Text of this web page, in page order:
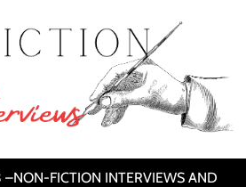
FICTION INTERVIEWS AND